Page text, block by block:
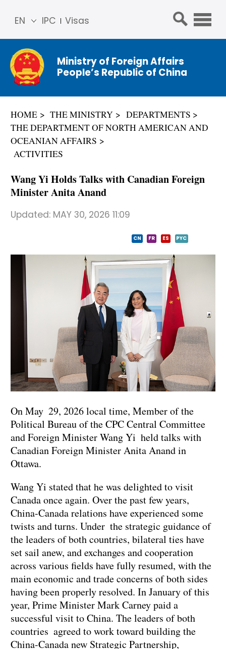
IPC Visas
EN
简体
中文
Franç
ais
ñol
عربي
Ministry of Foreign Affairs
People’s Republic of China
HOME THE MINISTRY
DEPARTMENTS
THE DEPARTMENT OF NORTH AMERICAN AND
OCEANIAN AFFAIRS
ACTIVITIES
Wang Yi Holds Talks with Canadian Foreign
Minister Anita Anand
Updated: MAY 30, 2026 11:09
CN FR ES PYC
On May 29, 2026 local time, Member of the
Political Bureau of the CPC Central Committee
and Foreign Minister Wang Yi held talks with
Canadian Foreign Minister Anita Anand in
Ottawa.
Wang Yi stated that he was delighted to visit
Canada once again. Over the past few years,
China-Canada relations have experienced some
twists and turns. Under the strategic guidance of
the leaders of both countries, bilateral ties have
set sail anew, and exchanges and cooperation
across various fields have fully resumed, with the
main economic and trade concerns of both sides
having been properly resolved. In January of this
year, Prime Minister Mark Carney paid a
successful visit to China. The leaders of both
countries agreed to work toward building the
China-Canada new Strategic Partnership,